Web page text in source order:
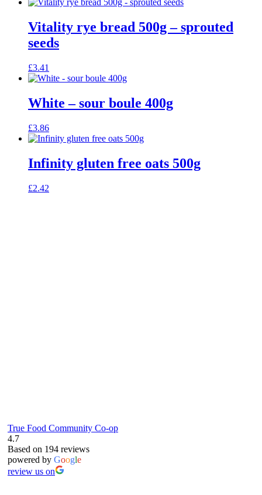
Vitality rye bread 500g – sprouted
seeds
£3.41
White – sour boule 400g
£3.86
Infinity gluten free oats 500g
£2.42
True Food Community Co-op
4.7
Based on 194 reviews
powered by Google
review us on